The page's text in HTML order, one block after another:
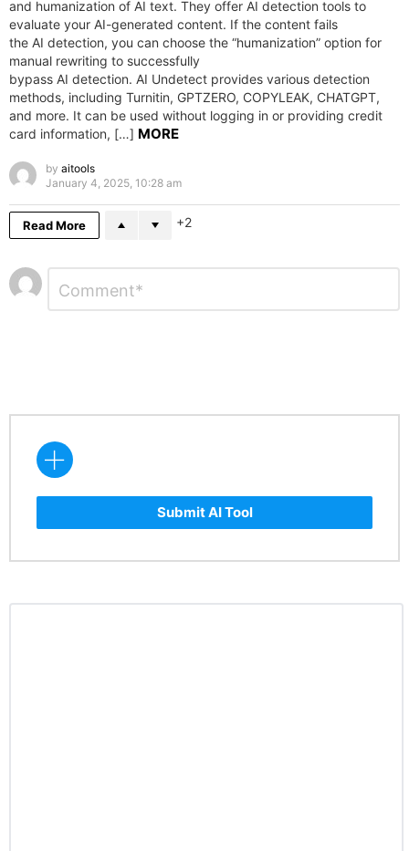
and humanization of AI text. They offer AI detection tools to
evaluate your AI-generated content. If the content fails
the AI detection, you can choose the “humanization” option for
manual rewriting to successfully
bypass AI detection. AI Undetect provides various detection
methods, including Turnitin, GPTZERO, COPYLEAK, CHATGPT,
and more. It can be used without logging in or providing credit
card information, […] MORE
by aitools
January 4, 2025, 10:28 am
Read More 2
Leave
a
Comment
Submit AI Tool